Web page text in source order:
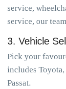
service,
service, our
3. Vehicle
Pick your
includes
Passat.